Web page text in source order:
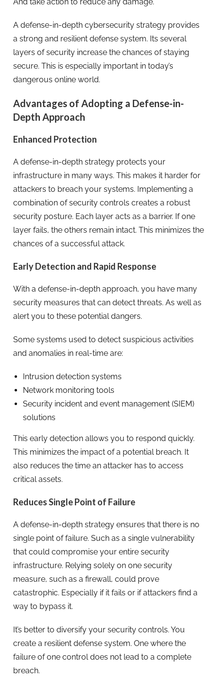
A defense-in-depth cybersecurity strategy provides
a strong and resilient defense system. Its several
layers of security increase the chances of staying
secure. This is especially important in today’s
dangerous online world.
Advantages of Adopting a Defense-in-
Depth Approach
Enhanced Protection
A defense-in-depth strategy protects your
infrastructure in many ways. This makes it harder for
attackers to breach your systems. Implementing a
combination of security controls creates a robust
security posture. Each layer acts as a barrier. If one
layer fails, the others remain intact. This minimizes the
chances of a successful attack.
Early Detection and Rapid Response
With a defense-in-depth approach, you have many
security measures that can detect threats. As well as
alert you to these potential dangers.
Some systems used to detect suspicious activities
and anomalies in real-time are:
Intrusion detection systems
Network monitoring tools
Security incident and event management (SIEM)
solutions
This early detection allows you to respond quickly.
This minimizes the impact of a potential breach. It
also reduces the time an attacker has to access
critical assets.
Reduces Single Point of Failure
A defense-in-depth strategy ensures that there is no
single point of failure. Such as a single vulnerability
that could compromise your entire security
infrastructure. Relying solely on one security
measure, such as a firewall, could prove
catastrophic. Especially if it fails or if attackers find a
way to bypass it.
It’s better to diversify your security controls. You
create a resilient defense system. One where the
failure of one control does not lead to a complete
breach.